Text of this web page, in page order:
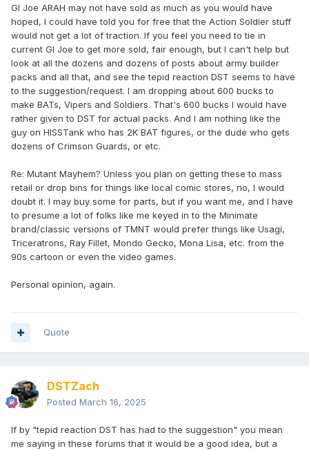
GI Joe ARAH may not have sold as much as you would have
hoped, I could have told you for free that the Action Soldier stuff
would not get a lot of traction. If you feel you need to tie in
current GI Joe to get more sold, fair enough, but I can't help but
look at all the dozens and dozens of posts about army builder
packs and all that, and see the tepid reaction DST seems to have
to the suggestion/request. I am dropping about 600 bucks to
make BATs, Vipers and Soldiers. That's 600 bucks I would have
rather given to DST for actual packs. And I am nothing like the
guy on HISSTank who has 2K BAT figures, or the dude who gets
dozens of Crimson Guards, or etc.
Re: Mutant Mayhem? Unless you plan on getting these to mass
retail or drop bins for things like local comic stores, no, I would
doubt it. I may buy some for parts, but if you want me, and I have
to presume a lot of folks like me keyed in to the Minimate
brand/classic versions of TMNT would prefer things like Usagi,
Triceratrons, Ray Fillet, Mondo Gecko, Mona Lisa, etc. from the
90s cartoon or even the video games.
Personal opinion, again.
Quote
DSTZach
Posted March 16, 2025
If by "tepid reaction DST has had to the suggestion" you mean
me saying in these forums that it would be a good idea, but a